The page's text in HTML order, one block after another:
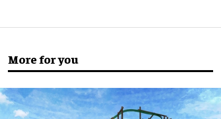
More for you